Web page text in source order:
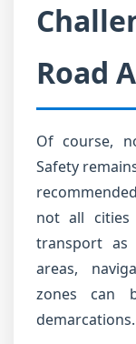
Road
Of course,
Safety
not all
transport as
areas,
zones can
demarcations.